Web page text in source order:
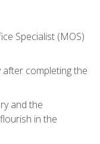
Specialist (MOS)
completing the
and the
in the